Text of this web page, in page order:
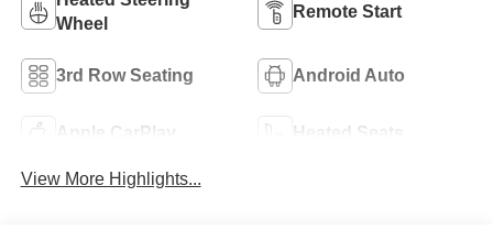
Wheel
Remote Start
3rd Row Seating Android Auto
Apple CarPlay Heated Seats
View More Highlights...